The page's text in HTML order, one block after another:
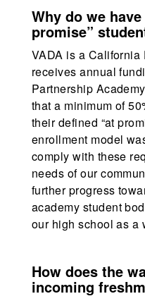
Why do we
promise”
VADA is a California
receives annual
Partnership
that a minimum of
their defined “at
enrollment model
comply with these
needs of our
further progress
academy student
our high school as a
How does the
incoming